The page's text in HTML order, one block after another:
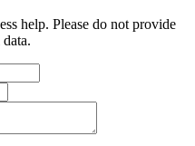
help. Please do not provide